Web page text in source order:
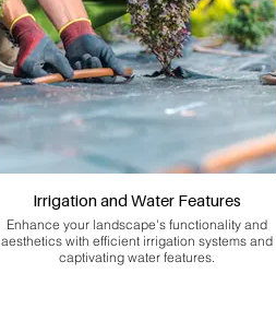
Irrigation and Water Features
Enhance your landscape's functionality and
aesthetics with efficient irrigation systems and
captivating water features.